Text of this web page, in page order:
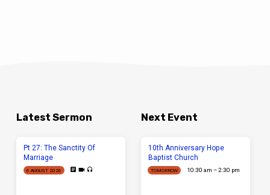
Latest Sermon
Pt 27: The Sanctity Of
Marriage
6 AUGUST 2026
Next Event
10th Anniversary Hope
Baptist Church
TOMORROW 10:30 am – 2:30 pm